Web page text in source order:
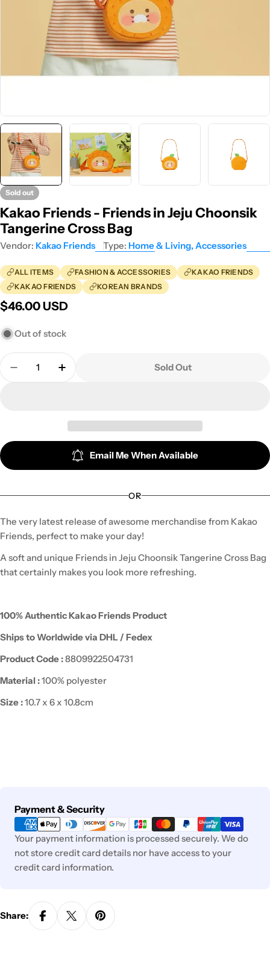
Sold out
Kakao Friends - Friends in Jeju Choonsik
Tangerine Cross Bag
Vendor: Kakao Friends Type: Home & Living, Accessories
ALL ITEMS FASHION & ACCESSORIES
KAKAO FRIENDS
KAKAO FRIENDS
KOREAN BRANDS
Regular
$46.00 USD
Out of stock
Quantity
Decrease Quantity For Kakao Friends - Friends In
Increase Quantity For Kakao Friends -
Sold Out
Email Me When Available
OR
The very latest release of awesome merchandise from Kakao
Friends, perfect to make your day!
A soft and unique Friends in Jeju Choonsik Tangerine Cross Bag
that certainly makes you look more refreshing.
100% Authentic Kakao Friends Product
Ships to Worldwide via DHL / Fedex
Product Code :8809922504731
Material :100% polyester
Size :10.7 x 6 x 10.8cm
Payment & Security
Payment
methods
Your payment information is processed securely. We do
not store credit card details nor have access to your
credit card information.
Share: